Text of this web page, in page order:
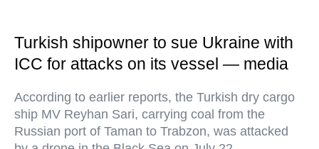
Turkish shipowner to sue Ukraine with
ICC for attacks on its vessel — media
According to earlier reports, the Turkish dry cargo
ship MV Reyhan Sari, carrying coal from the
Russian port of Taman to Trabzon, was attacked